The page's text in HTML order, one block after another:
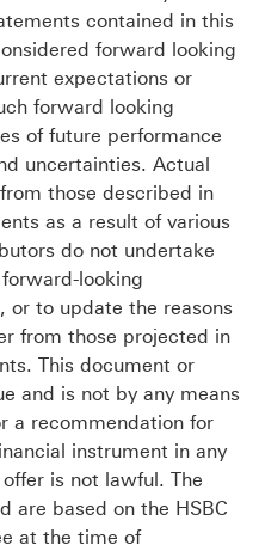
contained in this
forward looking
expectations or
forward looking
of future performance
uncertainties. Actual
those described in
as a result of various
do not undertake
looking
or to update the reasons
from those projected in
This document or
and is not by any means
a recommendation for
instrument in any
is not lawful. The
are based on the HSBC
at the time of